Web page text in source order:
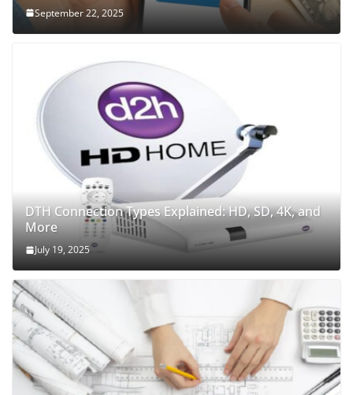
September 22, 2025
DTH Connection Types Explained: HD, SD, 4K, and
More
July 19, 2025